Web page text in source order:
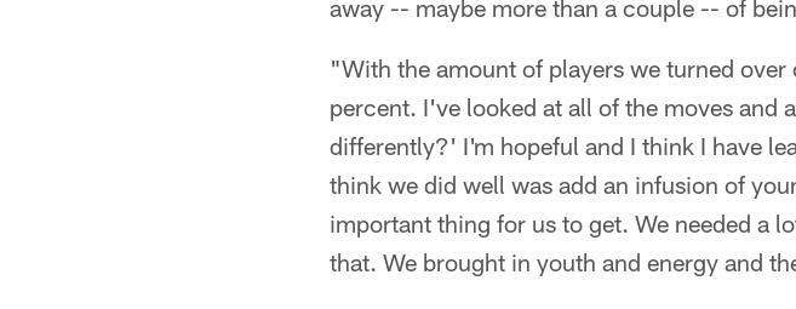
away -- maybe more than a couple -- of
"With the amount of players we turned
percent. I've looked at all of the moves and
differently?' I'm hopeful and I think I have
think we did well was add an infusion of
important thing for us to get. We needed a
that. We brought in youth and energy and